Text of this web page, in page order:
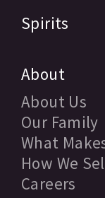
Spirits
About
About Us
Our Family
What
How We
Careers